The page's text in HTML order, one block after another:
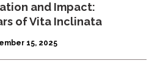
and Impact:
of Vita Inclinata
15, 2025